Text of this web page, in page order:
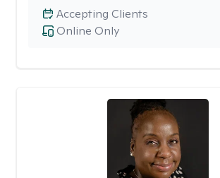
Online Only
Accepting Clients